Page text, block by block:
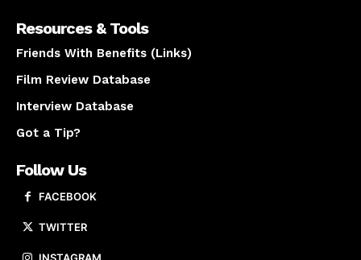
Resources & Tools
Friends With Benefits (Links)
Film Review Database
Interview Database
Got a Tip?
Follow Us
FACEBOOK
TWITTER